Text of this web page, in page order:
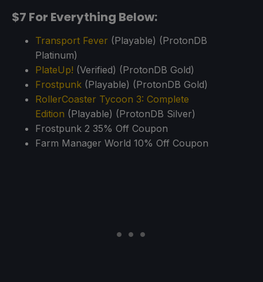
$7 For Everything Below:
Transport Fever (Playable) (ProtonDB
Platinum)
PlateUp! (Verified) (ProtonDB Gold)
Frostpunk (Playable) (ProtonDB Gold)
RollerCoaster Tycoon 3: Complete
Edition (Playable) (ProtonDB Silver)
Frostpunk 2 35% Off Coupon
Farm Manager World 10% Off Coupon